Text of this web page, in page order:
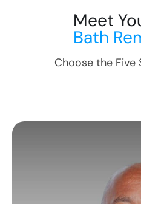
Meet
Bath
Choose the Five